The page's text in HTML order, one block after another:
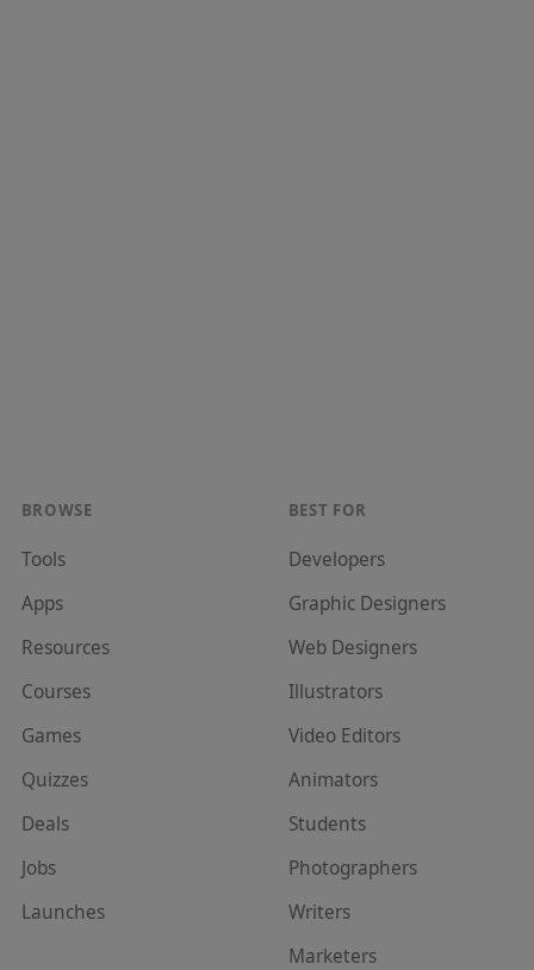
BROWSE
Tools
Apps
Resources
Courses
Games
Quizzes
Deals
Jobs
Launches
BEST FOR
Developers
Graphic Designers
Web Designers
Illustrators
Video Editors
Animators
Students
Photographers
Writers
Marketers